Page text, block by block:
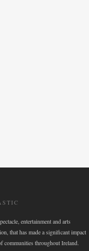
entertainment and arts
that has made a significant impact
communities throughout Ireland.